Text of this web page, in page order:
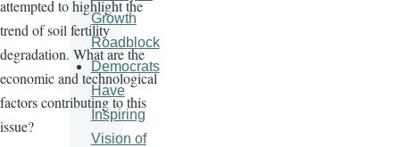
attempted to highlight the
trend of soil fertility
degradation. What are the
economic and technological
factors contributing to this
issue?
Growth
Roadblock
Democrats
Have
Inspiring
Vision of